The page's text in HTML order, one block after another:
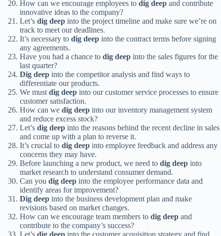
How can we encourage employees to dig deep and contribute
innovative ideas to the company?
Let’s dig deep into the project timeline and make sure we’re on
track to meet our deadlines.
It’s necessary to dig deep into the contract terms before signing
any agreements.
Have you had a chance to dig deep into the sales figures for the
last quarter?
Dig deep into the competitor analysis and find ways to
differentiate our products.
We mustdig deep into our customer service processes to ensure
customer satisfaction.
How can we dig deep into our inventory management system
and reduce excess stock?
Let’s dig deep into the reasons behind the recent decline in sales
and come up with a plan to reverse it.
It’s crucial to dig deep into employee feedback and address any
concerns they may have.
Before launching a new product, we need to dig deep into
market research to understand consumer demand.
Can you dig deep into the employee performance data and
identify areas for improvement?
Dig deep into the business development plan and make
revisions based on market changes.
How can we encourage team members to dig deep and
contribute to the company’s success?